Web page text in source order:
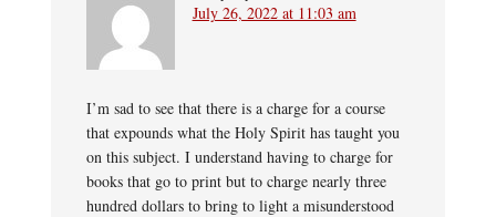
July 26, 2022 at 11:03 am
I’m sad to see that there is a charge for a course
that expounds what the Holy Spirit has taught you
on this subject. I understand having to charge for
books that go to print but to charge nearly three
hundred dollars to bring to light a misunderstood